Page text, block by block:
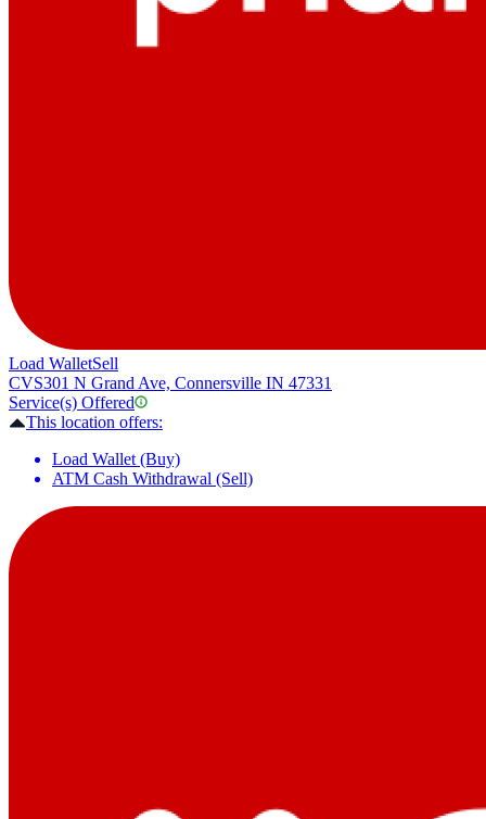
Load WalletSell
CVS301 N Grand Ave, Connersville IN 47331
Service(s) Offered
This location offers:
Load Wallet (Buy)
ATM Cash Withdrawal (Sell)